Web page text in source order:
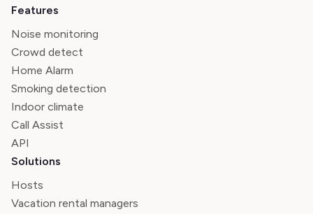
Features
Noise monitoring
Crowd detect
Home Alarm
Smoking detection
Indoor climate
Call Assist
API
Solutions
Hosts
Vacation rental managers